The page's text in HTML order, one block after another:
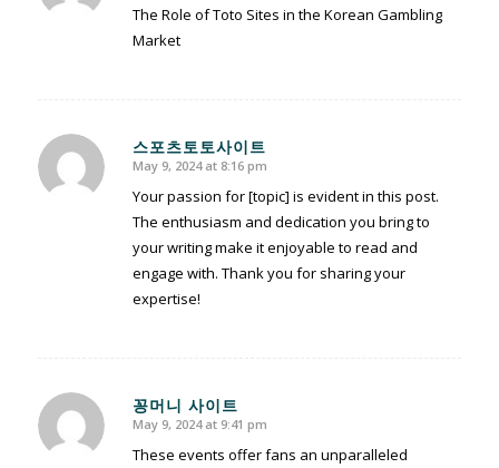
The Role of Toto Sites in the Korean Gambling
Market
스포츠토토사이트
says:
May 9, 2024 at 8:16 pm
Your passion for [topic] is evident in this post.
The enthusiasm and dedication you bring to
your writing make it enjoyable to read and
engage with. Thank you for sharing your
expertise!
꽁머니 사이트
says:
May 9, 2024 at 9:41 pm
These events offer fans an unparalleled